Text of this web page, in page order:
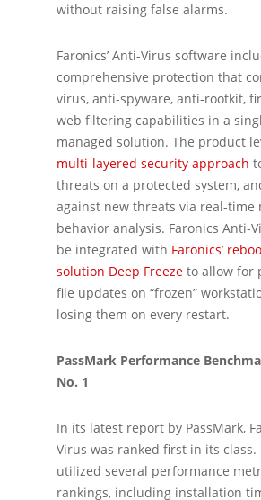
without raising false alarms.
Faronics’ Anti-Virus software
comprehensive protection that
virus, anti-spyware, anti-rootkit,
web filtering capabilities in a
managed solution. The product
multi-layered security approach
threats on a protected system,
against new threats via real-time
behavior analysis. Faronics Anti-
be integrated with Faronics’
solution Deep Freezeto allow for
file updates on “frozen”
losing them on every restart.
PassMark Performance
No. 1
In its latest report by PassMark,
Virus was ranked first in its class.
utilized several performance
rankings, including installation